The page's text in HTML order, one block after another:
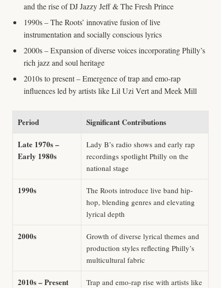
and the rise of DJ Jazzy Jeff & The Fresh Prince
1990s – The Roots’ innovative fusion of live
instrumentation and socially conscious lyrics
2000s – Expansion of diverse voices incorporating Philly’s
rich jazz and soul heritage
2010s to present – Emergence of trap and emo-rap
influences led by artists like Lil Uzi Vert and Meek Mill
Period Significant Contributions
Late 1970s –
Early 1980s
Lady B’s radio shows and early rap
recordings spotlight Philly on the
national stage
1990s
The Roots introduce live band hip-
hop, blending genres and elevating
lyrical depth
2000s
Growth of diverse lyrical themes and
production styles reflecting Philly’s
multicultural fabric
2010s – Present
Trap and emo-rap rise with artists like